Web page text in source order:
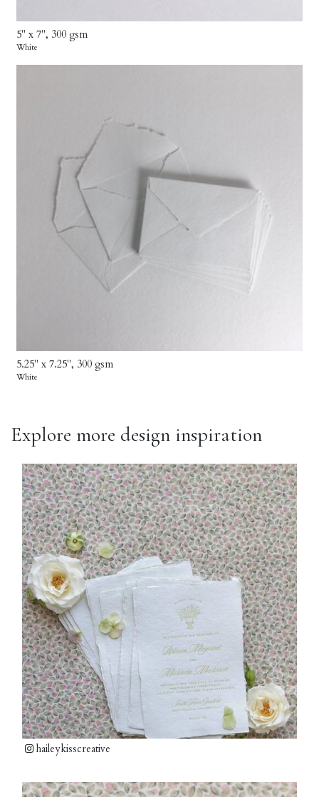
5" x 7", 300 gsm
White
5.25" x 7.25", 300 gsm
White
Explore more design inspiration
haileykisscreative